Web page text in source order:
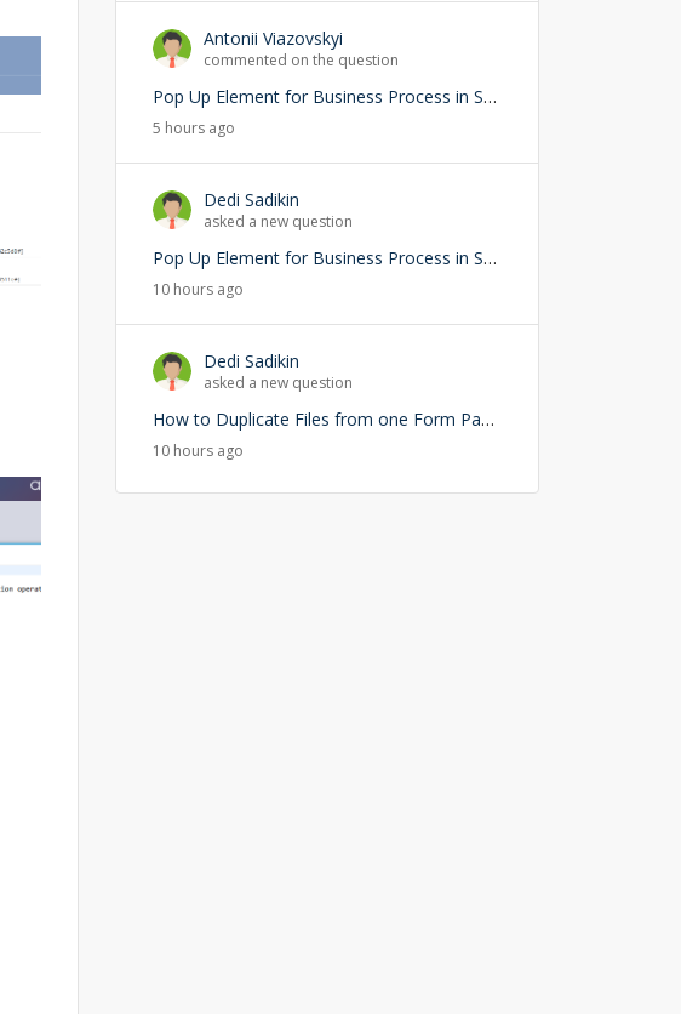
Antonii Viazovskyi
commented on the question
Pop Up Element for Business Process in Studio Creatio
5 hours ago
Dedi Sadikin
asked a new question
Pop Up Element for Business Process in Studio Creatio
10 hours ago
Dedi Sadikin
asked a new question
How to Duplicate Files from one Form Page into another Form Page
10 hours ago